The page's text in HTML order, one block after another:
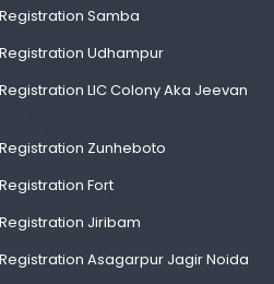
Samba
Udhampur
LIC Colony Aka Jeevan
Zunheboto
Fort
Jiribam
Asagarpur Jagir Noida